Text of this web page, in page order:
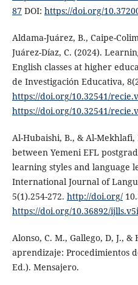
87DOI: https://doi.org/
Aldama-Juárez, B., Caipe-
Juárez-Díaz, C. (2024).
English classes at higher
de Investigación Educativa,
https://doi.org/10.32541/
https://doi.org/10.32541/
Al-Hubaishi, B., & Al-
between Yemeni EFL
learning styles and language
International Journal of
5(1).254-272. http://doi.org/
https://doi.org/10.36892/
Alonso, C. M., Gallego, D, J., &
aprendizaje: Procedimientos
Ed.). Mensajero.